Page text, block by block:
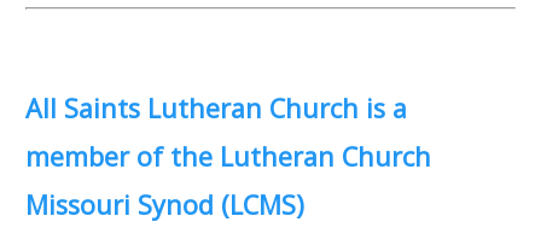
All Saints Lutheran Church is a
member of the Lutheran Church
Missouri Synod (LCMS)